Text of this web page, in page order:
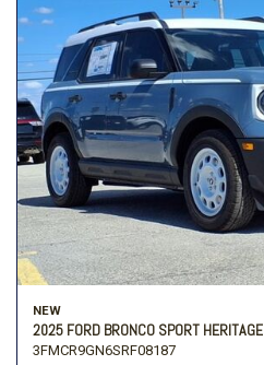
NEW
2025 FORD BRONCO SPORT HERITAGE
3FMCR9GN6SRF08187